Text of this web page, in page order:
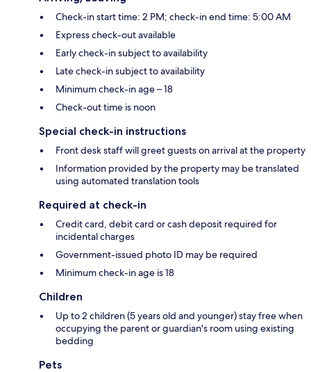
Check-in start time: 2 PM; check-in end time: 5:00 AM
Express check-out available
Early check-in subject to availability
Late check-in subject to availability
Minimum check-in age – 18
Check-out time is noon
Special check-in instructions
Front desk staff will greet guests on arrival at the property
Information provided by the property may be translated
using automated translation tools
Required at check-in
Credit card, debit card or cash deposit required for
incidental charges
Government-issued photo ID may be required
Minimum check-in age is 18
Children
Up to 2 children (5 years old and younger) stay free when
occupying the parent or guardian's room using existing
bedding
Pets